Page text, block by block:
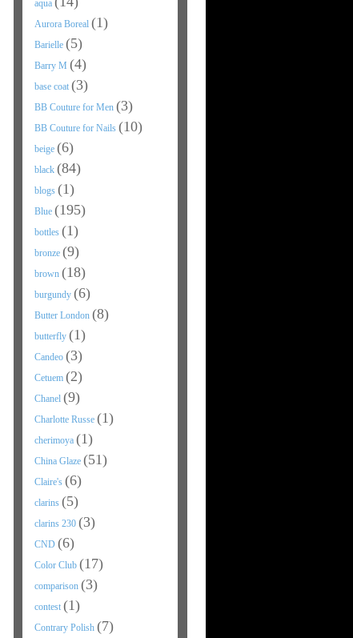
aqua
Aurora Boreal (1)
Barielle (5)
Barry M (4)
base coat (3)
BB Couture for Men (3)
BB Couture for Nails (10)
beige (6)
black (84)
blogs (1)
Blue (195)
bottles (1)
bronze (9)
brown (18)
burgundy (6)
Butter London (8)
butterfly (1)
Candeo (3)
Cetuem (2)
Chanel (9)
Charlotte Russe (1)
cherimoya (1)
China Glaze (51)
Claire's (6)
clarins (5)
clarins 230 (3)
CND (6)
Color Club (17)
comparison (3)
contest (1)
Contrary Polish (7)